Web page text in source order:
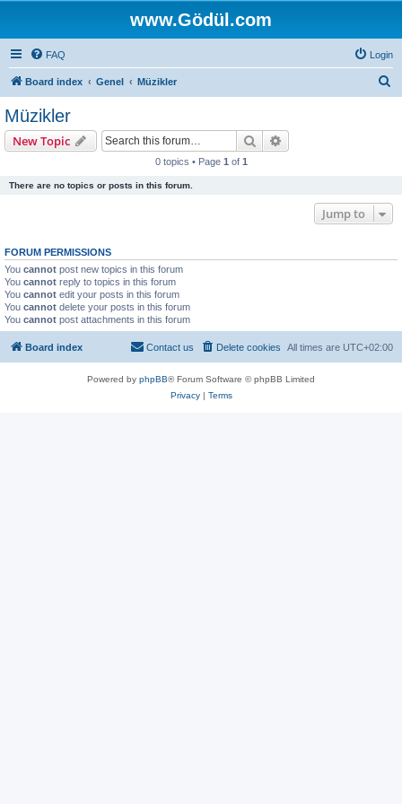
www.Gödül.com
FAQ Login
Board index Genel Müzikler
Müzikler
New Topic Search
0 topics • Page 1 of 1
There are no topics or posts in this forum.
Jump to
FORUM PERMISSIONS
You cannot post new topics in this forum
You cannot reply to topics in this forum
You cannot edit your posts in this forum
You cannot delete your posts in this forum
You cannot post attachments in this forum
Board index All times are UTC+02:00
Delete cookies
Contact us
Powered by phpBB® Forum Software © phpBB Limited
Privacy| Terms